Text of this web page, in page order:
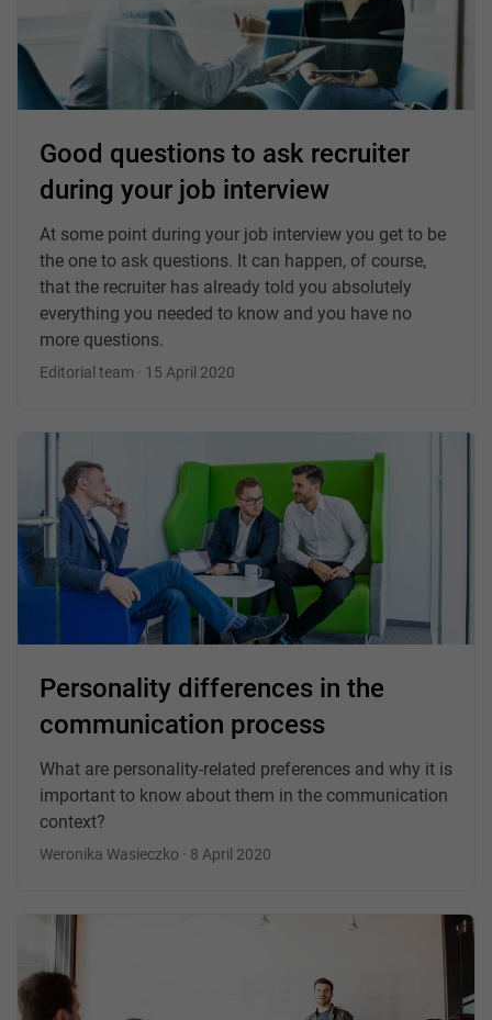
Good questions to ask recruiter
during your job interview
At some point during your job interview you get to be
the one to ask questions. It can happen, of course,
that the recruiter has already told you absolutely
everything you needed to know and you have no
more questions.
Editorial team · 15 April 2020
Personality differences in the
communication process
What are personality-related preferences and why it is
important to know about them in the communication
context?
Weronika Wasieczko · 8 April 2020